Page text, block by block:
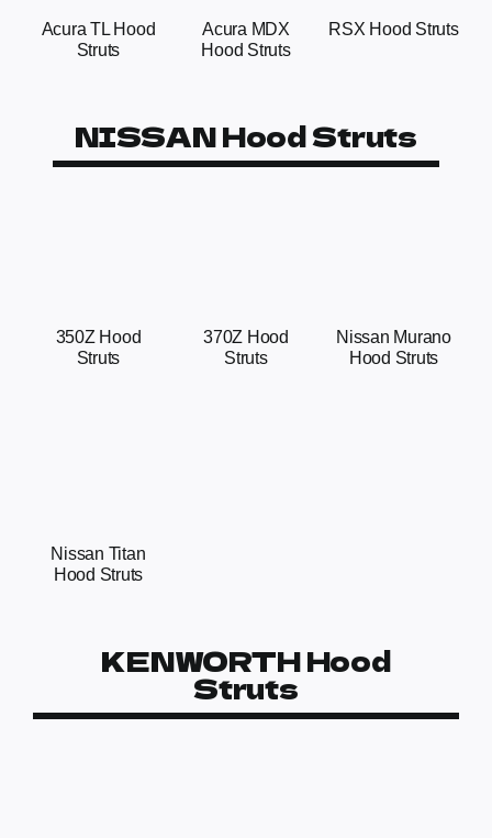
Acura TL Hood
Struts
Acura MDX
Hood Struts
RSX Hood Struts
NISSAN Hood Struts
350Z Hood
Struts
370Z Hood
Struts
Nissan Murano
Hood Struts
Nissan Titan
Hood Struts
KENWORTH Hood
Struts